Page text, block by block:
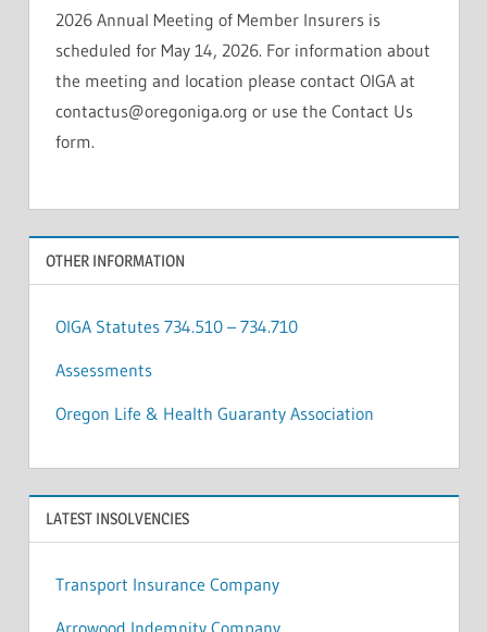
2026 Annual Meeting of Member Insurers is
scheduled for May 14, 2026. For information about
the meeting and location please contact OIGA at
contactus@oregoniga.org or use the Contact Us
form.
OTHER INFORMATION
OIGA Statutes 734.510 – 734.710
Assessments
Oregon Life & Health Guaranty Association
LATEST INSOLVENCIES
Transport Insurance Company